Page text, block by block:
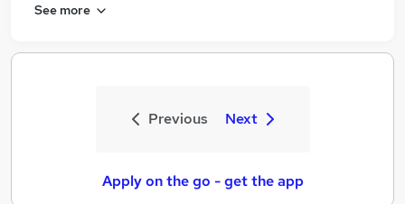
See more
Previous Next
Apply on the go - get the app